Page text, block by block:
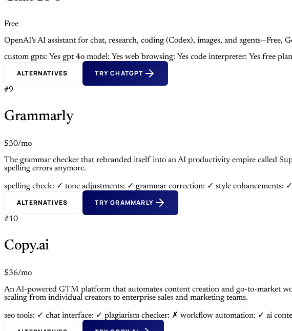
Free
OpenAI’s AI assistant for chat, research, coding (Codex), images, and
custom gpts: Yes gpt 4o model: Yes web browsing: Yes code interpreter: Yes free
ALTERNATIVES TRY CHATGPT
#9
Grammarly
$30/mo
The grammar checker that rebranded itself into an AI productivity empire called
spelling errors anymore.
spelling check: ✓ tone adjustments: ✓ grammar correction: ✓ style enhancements: ✓
ALTERNATIVES TRY GRAMMARLY
#10
Copy.ai
$36/mo
An AI-powered GTM platform that automates content creation and go-to-market
scaling from individual creators to enterprise sales and marketing teams.
seo tools: ✓ chat interface: ✓ plagiarism checker: ✗ workflow automation: ✓ ai